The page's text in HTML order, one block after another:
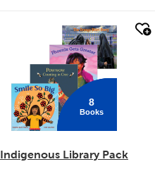
8
Books
Indigenous Library Pack